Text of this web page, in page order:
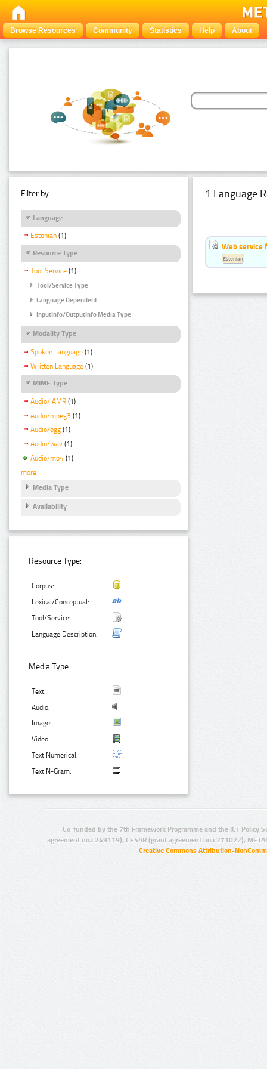
Browse Resources Community Statistics Help About
Filter by:
Language
Estonian (1)
Resource Type
Tool Service (1)
Tool/Service Type
Language Dependent
InputInfo/OutputInfo Media Type
Modality Type
Spoken Language (1)
Written Language (1)
MIME Type
Audio/ AMR (1)
Audio/mpeg3 (1)
Audio/ogg (1)
Audio/wav (1)
Audio/mp4 (1)
more
Media Type
Availability
Resource Type:
Corpus:
Lexical/Conceptual:
Tool/Service:
Language Description:
Media Type:
Text:
Audio:
Image:
Video:
Text Numerical:
Text N-Gram:
1 Language
Web service
Estonian
Co-funded by the 7th Framework Programme and the ICT Policy
agreement no.: 249119), CESAR (grant agreement no.: 271022),
Creative Commons Attribution-